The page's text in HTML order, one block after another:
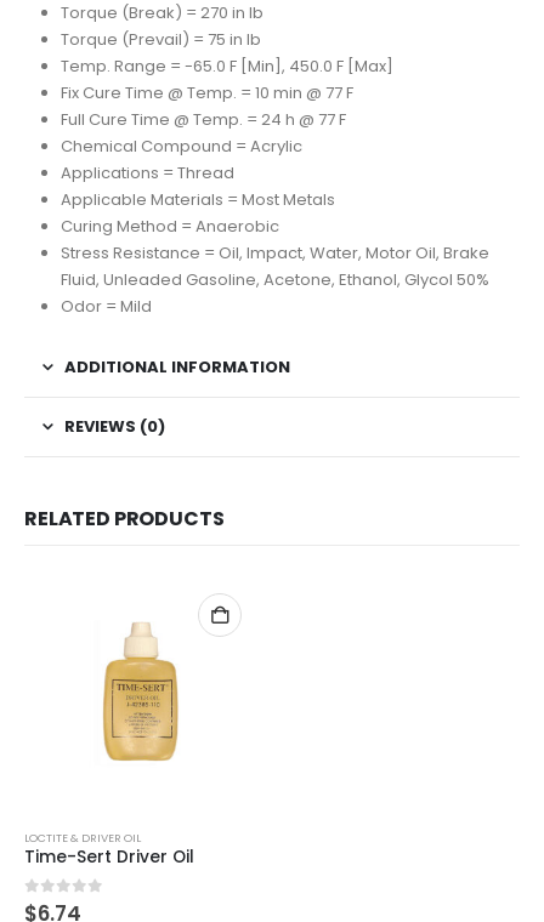
Torque (Break) = 270 in lb
Torque (Prevail) = 75 in lb
Temp. Range = -65.0 F [Min], 450.0 F [Max]
Fix Cure Time @ Temp. = 10 min @ 77 F
Full Cure Time @ Temp. = 24 h @ 77 F
Chemical Compound = Acrylic
Applications = Thread
Applicable Materials = Most Metals
Curing Method = Anaerobic
Stress Resistance = Oil, Impact, Water, Motor Oil, Brake
Fluid, Unleaded Gasoline, Acetone, Ethanol, Glycol 50%
Odor = Mild
ADDITIONAL INFORMATION
REVIEWS (0)
RELATED PRODUCTS
LOCTITE & DRIVER OIL
Time-Sert Driver Oil
0 out of 5
$6.74